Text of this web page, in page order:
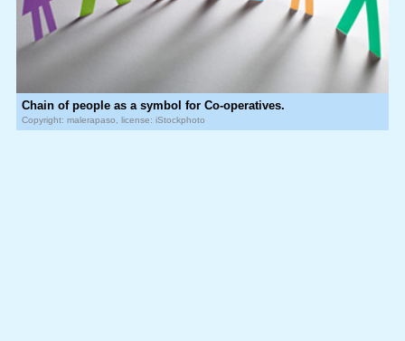
Chain of people as a symbol for Co-operatives.
Copyright: malerapaso, license: iStockphoto